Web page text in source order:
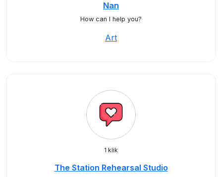
Nan
How can I help you?
Art
1 klik
The Station Rehearsal Studio